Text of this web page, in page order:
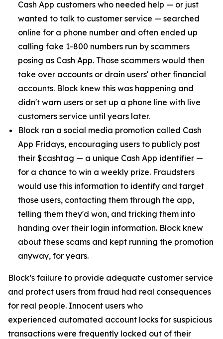
Cash App customers who needed help — or just
wanted to talk to customer service — searched
online for a phone number and often ended up
calling fake 1-800 numbers run by scammers
posing as Cash App. Those scammers would then
take over accounts or drain users' other financial
accounts. Block knew this was happening and
didn't warn users or set up a phone line with live
customers service until years later.
Block ran a social media promotion called Cash
App Fridays, encouraging users to publicly post
their $cashtag — a unique Cash App identifier —
for a chance to win a weekly prize. Fraudsters
would use this information to identify and target
those users, contacting them through the app,
telling them they'd won, and tricking them into
handing over their login information. Block knew
about these scams and kept running the promotion
anyway, for years.
Block’s failure to provide adequate customer service
and protect users from fraud had real consequences
for real people. Innocent users who
experienced automated account locks for suspicious
transactions were frequently locked out of their